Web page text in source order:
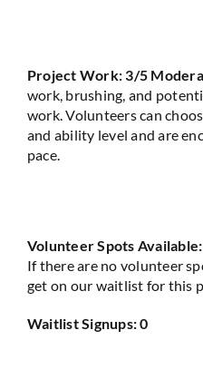
Project Work: 3/5
work, brushing, and
work.Volunteers can
and ability level and are
pace.
Volunteer Spots
If there are no volunteer
get on our waitlist for this
Waitlist Signups: 0